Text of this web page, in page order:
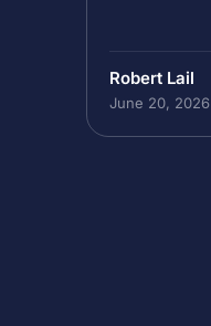
Robert Lail
June 20, 2026